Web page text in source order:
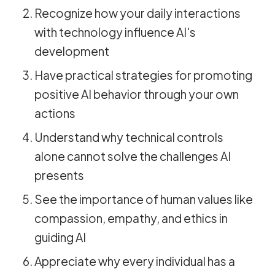
Recognize how your daily interactions
with technology influence AI's
development
Have practical strategies for promoting
positive AI behavior through your own
actions
Understand why technical controls
alone cannot solve the challenges AI
presents
See the importance of human values like
compassion, empathy, and ethics in
guiding AI
Appreciate why every individual has a